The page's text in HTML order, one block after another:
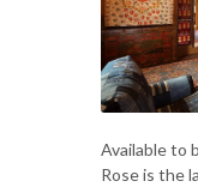
Available to
Rose is the